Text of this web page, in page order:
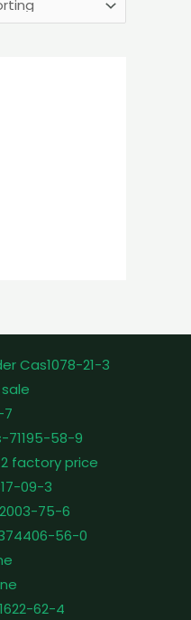
Cas1078-21-3
7
71195-58-9
factory price
09-3
75-6
56-0
62-4